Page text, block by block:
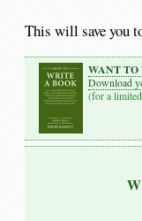
This will save you
WANT TO
Download
(for a